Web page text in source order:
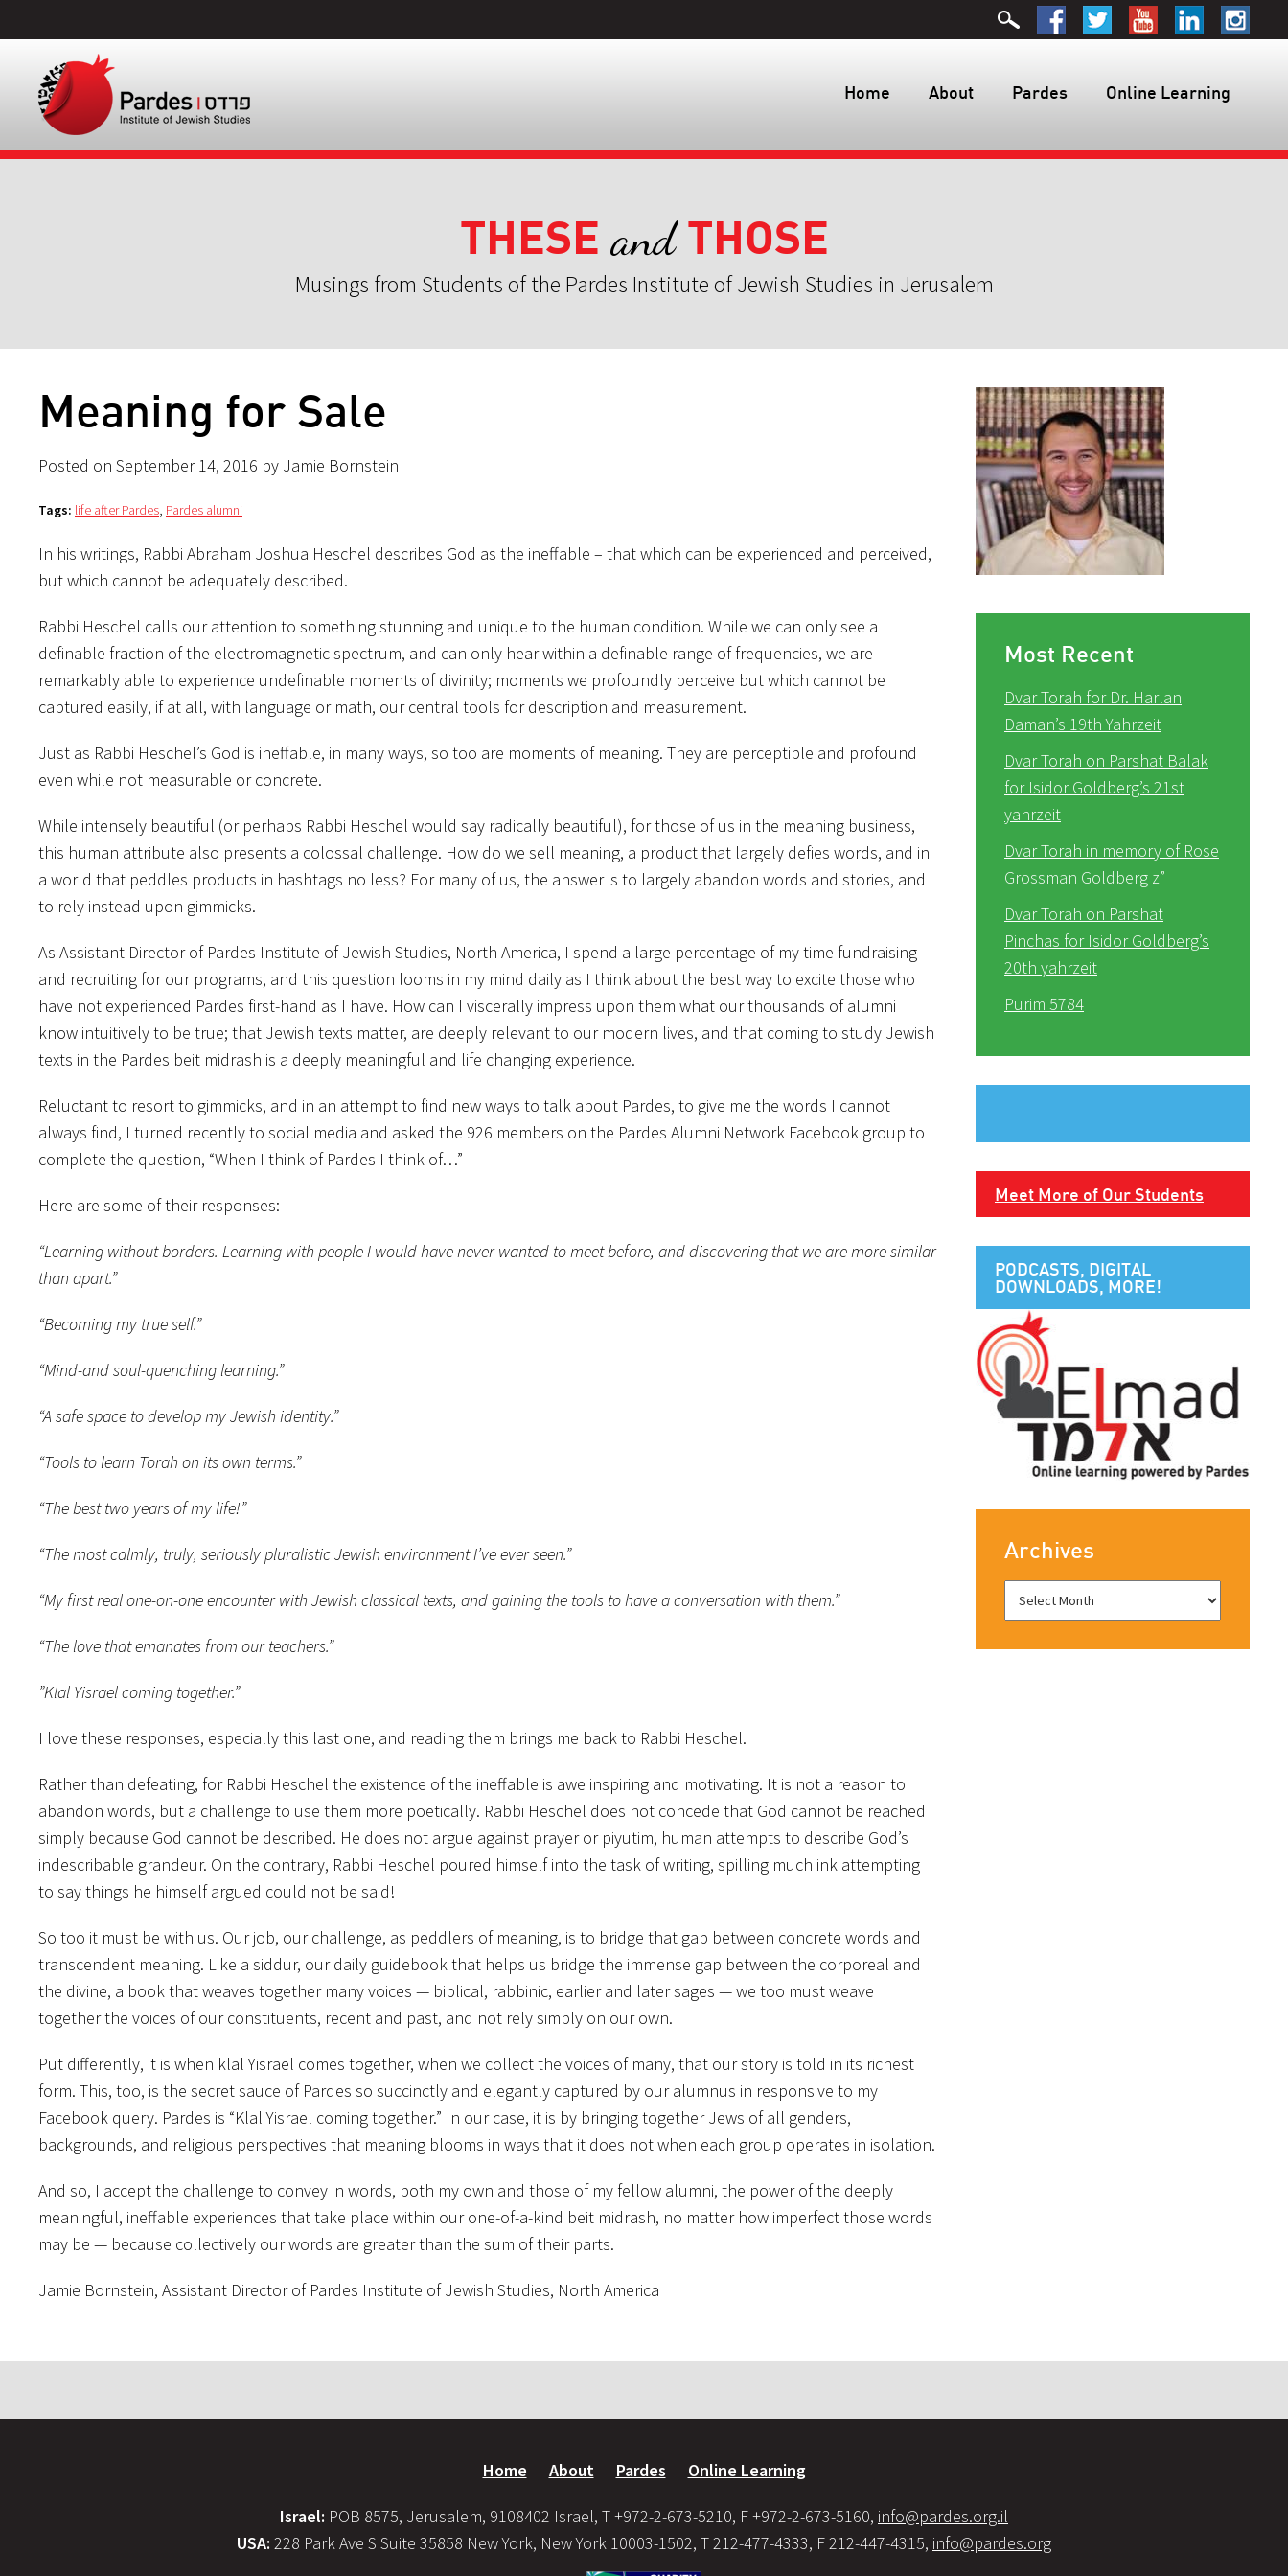
Home About Pardes Online Learning
THESE andTHOSE
Musings from Students of the Pardes Institute of Jewish Studies in Jerusalem
Meaning for Sale
Posted on September 14, 2016 by Jamie Bornstein
Tags: life after Pardes, Pardes alumni
In his writings, Rabbi Abraham Joshua Heschel describes God as the ineffable – that which can be experienced and perceived,
but which cannot be adequately described.
Rabbi Heschel calls our attention to something stunning and unique to the human condition. While we can only see a
definable fraction of the electromagnetic spectrum, and can only hear within a definable range of frequencies, we are
remarkably able to experience undefinable moments of divinity; moments we profoundly perceive but which cannot be
captured easily, if at all, with language or math, our central tools for description and measurement.
Just as Rabbi Heschel’s God is ineffable, in many ways, so too are moments of meaning. They are perceptible and profound
even while not measurable or concrete.
While intensely beautiful (or perhaps Rabbi Heschel would say radically beautiful), for those of us in the meaning business,
this human attribute also presents a colossal challenge. How do we sell meaning, a product that largely defies words, and in
a world that peddles products in hashtags no less? For many of us, the answer is to largely abandon words and stories, and
to rely instead upon gimmicks.
As Assistant Director of Pardes Institute of Jewish Studies, North America, I spend a large percentage of my time fundraising
and recruiting for our programs, and this question looms in my mind daily as I think about the best way to excite those who
have not experienced Pardes first-hand as I have. How can I viscerally impress upon them what our thousands of alumni
know intuitively to be true; that Jewish texts matter, are deeply relevant to our modern lives, and that coming to study Jewish
texts in the Pardes beit midrash is a deeply meaningful and life changing experience.
Reluctant to resort to gimmicks, and in an attempt to find new ways to talk about Pardes, to give me the words I cannot
always find, I turned recently to social media and asked the 926 members on the Pardes Alumni Network Facebook group to
complete the question, “When I think of Pardes I think of…”
Here are some of their responses:
“Learning without borders. Learning with people I would have never wanted to meet before, and discovering that we are more similar
than apart.”
“Becoming my true self.”
“Mind-and soul-quenching learning.”
“A safe space to develop my Jewish identity.”
“Tools to learn Torah on its own terms.”
“The best two years of my life!”
“The most calmly, truly, seriously pluralistic Jewish environment I’ve ever seen.”
“My first real one-on-one encounter with Jewish classical texts, and gaining the tools to have a conversation with them.”
“The love that emanates from our teachers.”
”Klal Yisrael coming together.”
I love these responses, especially this last one, and reading them brings me back to Rabbi Heschel.
Rather than defeating, for Rabbi Heschel the existence of the ineffable is awe inspiring and motivating. It is not a reason to
abandon words, but a challenge to use them more poetically. Rabbi Heschel does not concede that God cannot be reached
simply because God cannot be described. He does not argue against prayer or piyutim, human attempts to describe God’s
indescribable grandeur. On the contrary, Rabbi Heschel poured himself into the task of writing, spilling much ink attempting
to say things he himself argued could not be said!
So too it must be with us. Our job, our challenge, as peddlers of meaning, is to bridge that gap between concrete words and
transcendent meaning. Like a siddur, our daily guidebook that helps us bridge the immense gap between the corporeal and
the divine, a book that weaves together many voices — biblical, rabbinic, earlier and later sages — we too must weave
together the voices of our constituents, recent and past, and not rely simply on our own.
Put differently, it is when klal Yisrael comes together, when we collect the voices of many, that our story is told in its richest
form. This, too, is the secret sauce of Pardes so succinctly and elegantly captured by our alumnus in responsive to my
Facebook query. Pardes is “Klal Yisrael coming together.” In our case, it is by bringing together Jews of all genders,
backgrounds, and religious perspectives that meaning blooms in ways that it does not when each group operates in isolation.
And so, I accept the challenge to convey in words, both my own and those of my fellow alumni, the power of the deeply
meaningful, ineffable experiences that take place within our one-of-a-kind beit midrash, no matter how imperfect those words
may be — because collectively our words are greater than the sum of their parts.
Jamie Bornstein, Assistant Director of Pardes Institute of Jewish Studies, North America
Most Recent
Dvar Torah for Dr. Harlan
Daman’s 19th Yahrzeit
Dvar Torah on Parshat Balak
for Isidor Goldberg’s 21st
yahrzeit
Dvar Torah in memory of Rose
Grossman Goldberg z”
Dvar Torah on Parshat
Pinchas for Isidor Goldberg’s
20th yahrzeit
Purim 5784
Meet More of Our Students
PODCASTS, DIGITAL
DOWNLOADS, MORE!
Archives
Home About Pardes Online Learning
Israel: POB 8575, Jerusalem, 9108402 Israel, T +972-2-673-5210, F +972-2-673-5160, info@pardes.org.il
USA: 228 Park Ave S Suite 35858 New York, New York 10003-1502, T 212-477-4333, F 212-447-4315, info@pardes.org